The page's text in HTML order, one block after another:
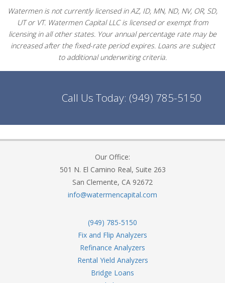
Watermen is not currently licensed in AZ, ID, MN, ND, NV, OR, SD,
UT or VT. Watermen Capital LLC is licensed or exempt from
licensing in all other states. Your annual percentage rate may be
increased after the fixed-rate period expires. Loans are subject
to additional underwriting criteria.
Call Us Today: (949) 785-5150
Our Office:
501 N. El Camino Real, Suite 263
San Clemente, CA 92672
info@watermencapital.com
(949) 785-5150
Fix and Flip Analyzers
Refinance Analyzers
Rental Yield Analyzers
Bridge Loans